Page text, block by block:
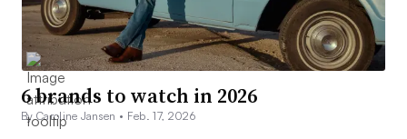
6 brands to watch in 2026
By Caroline Jansen • Feb. 17, 2026